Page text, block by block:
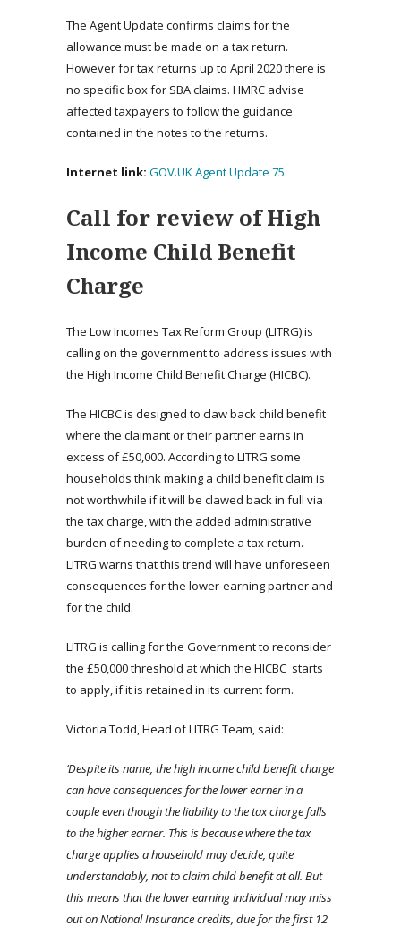
The Agent Update confirms claims for the
allowance must be made on a tax return.
However for tax returns up to April 2020 there is
no specific box for SBA claims. HMRC advise
affected taxpayers to follow the guidance
contained in the notes to the returns.
Internet link: GOV.UK Agent Update 75
Call for review of High
Income Child Benefit
Charge
The Low Incomes Tax Reform Group (LITRG) is
calling on the government to address issues with
the High Income Child Benefit Charge (HICBC).
The HICBC is designed to claw back child benefit
where the claimant or their partner earns in
excess of £50,000. According to LITRG some
households think making a child benefit claim is
not worthwhile if it will be clawed back in full via
the tax charge, with the added administrative
burden of needing to complete a tax return.
LITRG warns that this trend will have unforeseen
consequences for the lower-earning partner and
for the child.
LITRG is calling for the Government to reconsider
the £50,000 threshold at which the HICBC starts
to apply, if it is retained in its current form.
Victoria Todd, Head of LITRG Team, said:
‘Despite its name, the high income child benefit charge
can have consequences for the lower earner in a
couple even though the liability to the tax charge falls
to the higher earner. This is because where the tax
charge applies a household may decide, quite
understandably, not to claim child benefit at all. But
this means that the lower earning individual may miss
out on National Insurance credits, due for the first 12